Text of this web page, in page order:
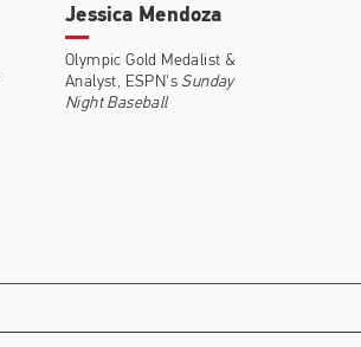
Jessica Mendoza
Olympic Gold Medalist &
Analyst, ESPN'sSunday
Night Baseball